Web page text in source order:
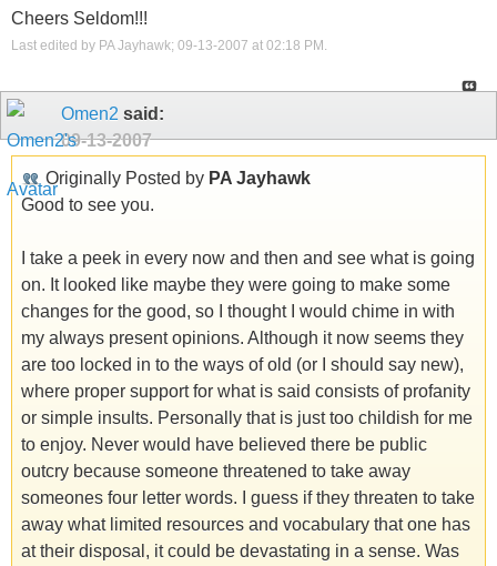
Cheers Seldom!!!
Last edited by PA Jayhawk; 09-13-2007 at 02:18 PM .
Omen2 said:
09-13-2007
Originally Posted by PA Jayhawk
Good to see you.
I take a peek in every now and then and see what is going
on. It looked like maybe they were going to make some
changes for the good, so I thought I would chime in with
my always present opinions. Although it now seems they
are too locked in to the ways of old (or I should say new),
where proper support for what is said consists of profanity
or simple insults. Personally that is just too childish for me
to enjoy. Never would have believed there be public
outcry because someone threatened to take away
someones four letter words. I guess if they threaten to take
away what limited resources and vocabulary that one has
at their disposal, it could be devastating in a sense. Was